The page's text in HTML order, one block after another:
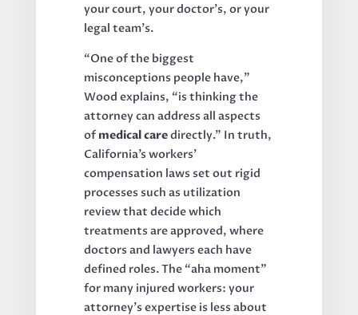
your court, your doctor’s, or your
legal team’s.
“One of the biggest
misconceptions people have,”
Wood explains, “is thinking the
attorney can address all aspects
ofmedical caredirectly.” In truth,
California’s workers’
compensation laws set out rigid
processes such as utilization
review that decide which
treatments are approved, where
doctors and lawyers each have
defined roles. The “aha moment”
for many injured workers: your
attorney’s expertise is less about